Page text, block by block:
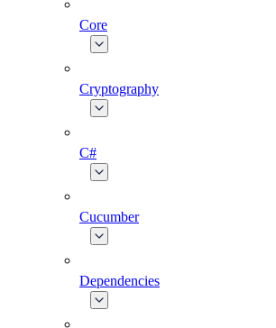
Core
Cryptography
C#
Cucumber
Dependencies